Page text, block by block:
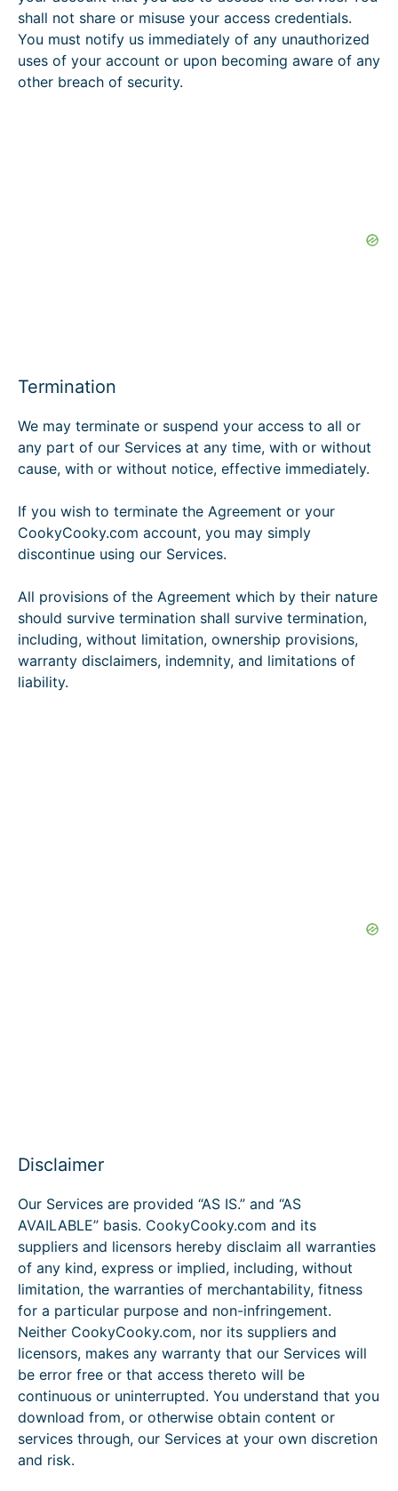
shall not share or misuse your access credentials.
You must notify us immediately of any unauthorized
uses of your account or upon becoming aware of any
other breach of security.
Termination
We may terminate or suspend your access to all or
any part of our Services at any time, with or without
cause, with or without notice, effective immediately.
If you wish to terminate the Agreement or your
CookyCooky.com account, you may simply
discontinue using our Services.
All provisions of the Agreement which by their nature
should survive termination shall survive termination,
including, without limitation, ownership provisions,
warranty disclaimers, indemnity, and limitations of
liability.
Disclaimer
Our Services are provided “AS IS.” and “AS
AVAILABLE” basis. CookyCooky.com and its
suppliers and licensors hereby disclaim all warranties
of any kind, express or implied, including, without
limitation, the warranties of merchantability, fitness
for a particular purpose and non-infringement.
Neither CookyCooky.com, nor its suppliers and
licensors, makes any warranty that our Services will
be error free or that access thereto will be
continuous or uninterrupted. You understand that you
download from, or otherwise obtain content or
services through, our Services at your own discretion
and risk.